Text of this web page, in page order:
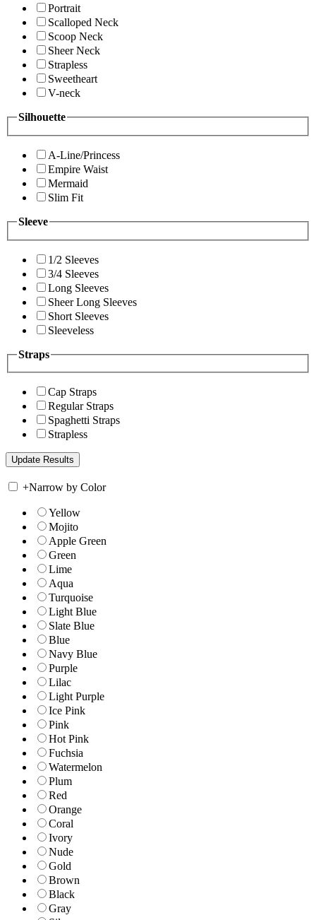
Portrait
Scalloped Neck
Scoop Neck
Sheer Neck
Strapless
Sweetheart
V-neck
Silhouette
A-Line/Princess
Empire Waist
Mermaid
Slim Fit
Sleeve
1/2 Sleeves
3/4 Sleeves
Long Sleeves
Sheer Long Sleeves
Short Sleeves
Sleeveless
Straps
Cap Straps
Regular Straps
Spaghetti Straps
Strapless
+Narrow by Color
Yellow
Mojito
Apple Green
Green
Lime
Aqua
Turquoise
Light Blue
Slate Blue
Blue
Navy Blue
Purple
Lilac
Light Purple
Ice Pink
Pink
Hot Pink
Fuchsia
Watermelon
Plum
Red
Orange
Coral
Ivory
Nude
Gold
Brown
Black
Gray